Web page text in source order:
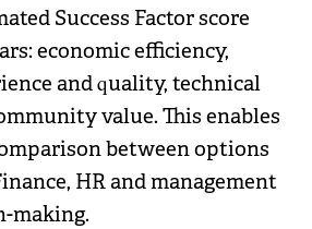
Success Factor score
economic efficiency,
and quality, technical
value. This enables
between options
HR and management
making.